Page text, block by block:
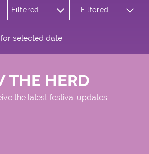
Filtered
Square
Filtered
selected date
THE HERD
the latest festival updates